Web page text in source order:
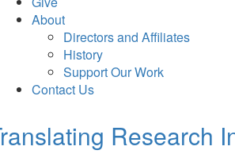
tab)
About
Directors and Affiliates
History
Support Our Work
Contact Us
Research